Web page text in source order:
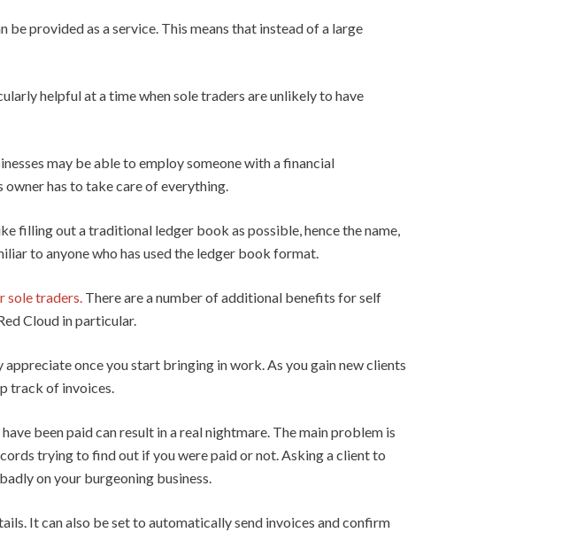
provided as a service. This means that instead of a large
helpful at a time when sole traders are unlikely to have
may be able to employ someone with a financial
has to take care of everything.
filling out a traditional ledger book as possible, hence the name,
to anyone who has used the ledger book format.
sole traders. There are a number of additional benefits for self
Cloud in particular.
once you start bringing in work. As you gain new clients
track of invoices.
been paid can result in a real nightmare. The main problem is
trying to find out if you were paid or not. Asking a client to
on your burgeoning business.
It can also be set to automatically send invoices and confirm